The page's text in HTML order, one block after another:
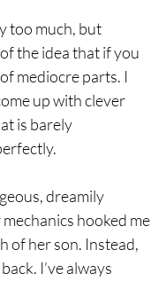
too much, but
the idea that if you
mediocre parts. I
up with clever
is barely
dreamily
hooked me
of her son. Instead,
I’ve always